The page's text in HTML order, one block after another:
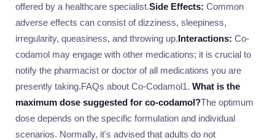
offered by a healthcare specialist.Side Effects: Common
adverse effects can consist of dizziness, sleepiness,
irregularity, queasiness, and throwing up.Interactions: Co-
codamol may engage with other medications; it is crucial to
notify the pharmacist or doctor of all medications you are
presently taking.FAQs about Co-Codamol1. What is the
maximum dose suggested for co-codamol?The optimum
dose depends on the specific formulation and individual
scenarios. Normally, it's advised that adults do not